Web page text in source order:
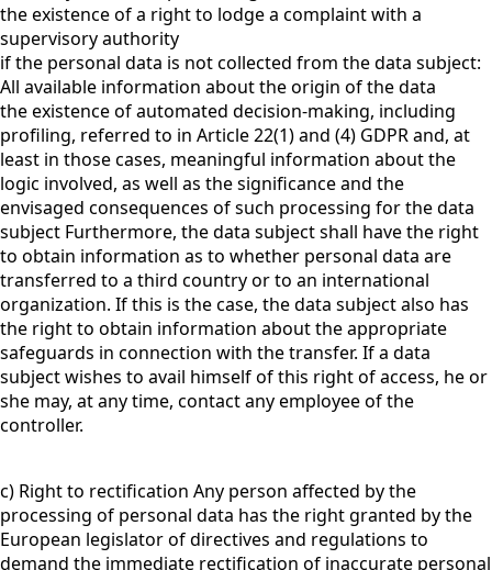
the existence of a right to lodge a complaint with a
supervisory authority
if the personal data is not collected from the data subject:
All available information about the origin of the data
the existence of automated decision-making, including
profiling, referred to in Article 22(1) and (4) GDPR and, at
least in those cases, meaningful information about the
logic involved, as well as the significance and the
envisaged consequences of such processing for the data
subject Furthermore, the data subject shall have the right
to obtain information as to whether personal data are
transferred to a third country or to an international
organization. If this is the case, the data subject also has
the right to obtain information about the appropriate
safeguards in connection with the transfer. If a data
subject wishes to avail himself of this right of access, he or
she may, at any time, contact any employee of the
controller.
c) Right to rectification Any person affected by the
processing of personal data has the right granted by the
European legislator of directives and regulations to
demand the immediate rectification of inaccurate personal